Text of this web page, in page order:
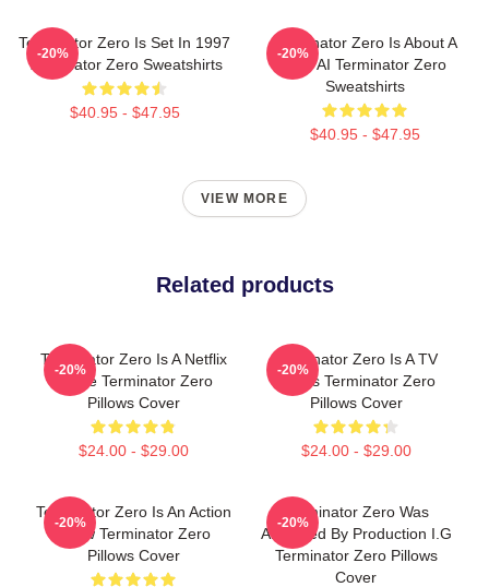
Terminator Zero Is Set In 1997
Terminator Zero Sweatshirts
$40.95 - $47.95
-20%
Terminator Zero Is About A
New AI Terminator Zero
Sweatshirts
$40.95 - $47.95
-20%
VIEW MORE
Related products
Terminator Zero Is A Netflix
Anime Terminator Zero
Pillows Cover
$24.00 - $29.00
-20%
Terminator Zero Is A TV
Series Terminator Zero
Pillows Cover
$24.00 - $29.00
-20%
Terminator Zero Is An Action
Show Terminator Zero
Pillows Cover
-20%
Terminator Zero Was
Animated By Production I.G
Terminator Zero Pillows
Cover
-20%